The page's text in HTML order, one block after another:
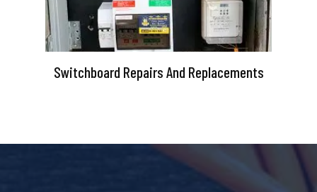
Switchboard Repairs And Replacements